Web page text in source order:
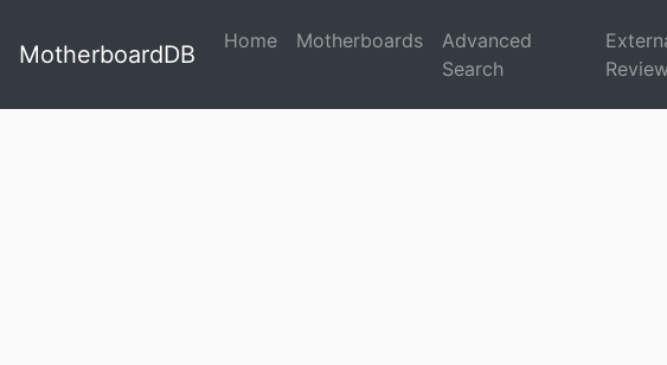
MotherboardDB Home Motherboards
Advanced
Search